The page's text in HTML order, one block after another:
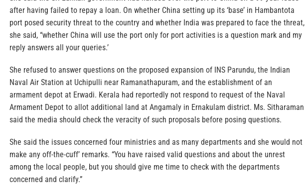
after having failed to repay a loan. On whether China setting up its ‘base’ in Hambantota
port posed security threat to the country and whether India was prepared to face the threat,
she said, “whether China will use the port only for port activities is a question mark and my
reply answers all your queries.’
She refused to answer questions on the proposed expansion of INS Parundu, the Indian
Naval Air Station at Uchipulli near Ramanathapuram, and the establishment of an
armament depot at Erwadi. Kerala had reportedly not respond to request of the Naval
Armament Depot to allot additional land at Angamaly in Ernakulam district. Ms. Sitharaman
said the media should check the veracity of such proposals before posing questions.
She said the issues concerned four ministries and as many departments and she would not
make any off-the-cuff’ remarks. “You have raised valid questions and about the unrest
among the local people, but you should give me time to check with the departments
concerned and clarify.”